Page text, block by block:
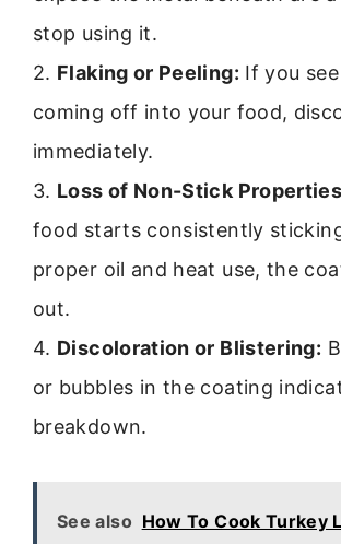
stop using it.
2. Flaking or Peeling: If you
coming off into your food,
immediately.
3. Loss of Non-Stick
food starts consistently
proper oil and heat use, the
out.
4. Discoloration or Blistering:
or bubbles in the coating
breakdown.
See also How To Cook Turkey